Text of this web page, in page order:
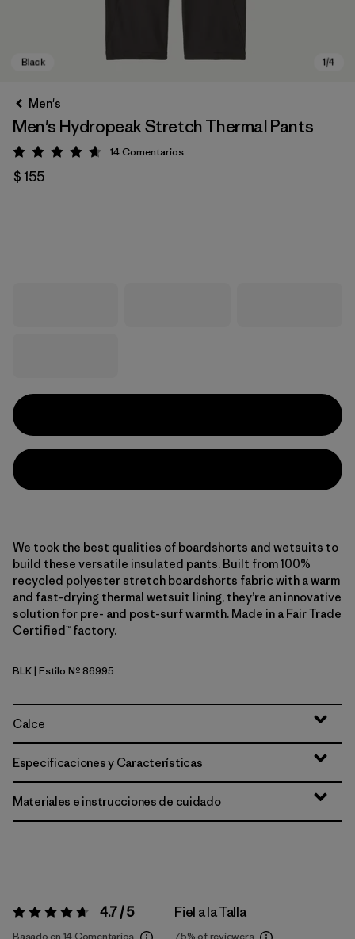
Men's
Men's Hydropeak Stretch Thermal Pants
Valoración: 4.6 / 5
14Comentarios
$ 155
We took the best qualities of boardshorts and wetsuits to
build these versatile insulated pants. Built from 100%
recycled polyester stretch boardshorts fabric with a warm
and fast-drying thermal wetsuit lining, they’re an innovative
solution for pre- and post-surf warmth. Made in a Fair Trade
Certified™ factory.
Black
BLK| Estilo Nº 86995
Calce
Especificaciones y Características
Materiales e instrucciones de cuidado
Valoración:4.7 / 5 4.7 / 5
Basado en 14 Comentarios
Fiel a la Talla
75% of reviewers